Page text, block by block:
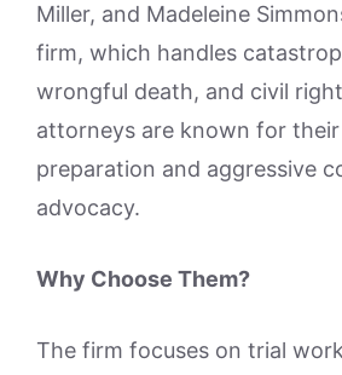
Miller, and Madeleine
firm, which handles
wrongful death, and civil
attorneys are known for
preparation and aggressive
advocacy.
Why Choose Them?
The firm focuses on trial